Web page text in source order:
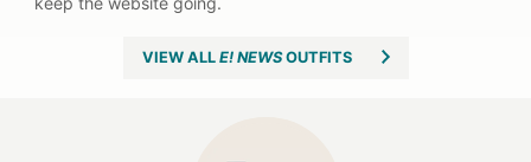
VIEW ALL E! NEWSOUTFITS